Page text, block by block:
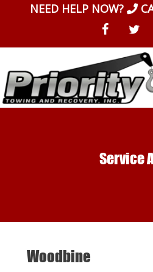
NEED HELP NOW?
Service
Woodbine